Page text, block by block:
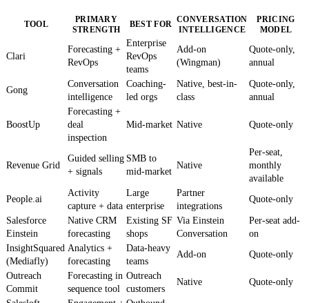
TOOL
PRIMARY
STRENGTH
BEST FOR CONVERSATION
INTELLIGENCE
PRICING
MODEL
Clari
Forecasting +
RevOps
Enterprise
RevOps
teams
Add-on
(Wingman)
Quote-only,
annual
Gong
Conversation
intelligence
Coaching-
led orgs
Native, best-in-
class
Quote-only,
annual
BoostUp
Forecasting +
deal
inspection
Mid-market Native Quote-only
Revenue Grid
Guided selling
+ signals
SMB to
mid-market
Native
Per-seat,
monthly
available
People.ai
Activity
capture + data
Large
enterprise
Partner
integrations
Quote-only
Salesforce
Einstein
Native CRM
forecasting
Existing SF
shops
Via Einstein
Conversation
Per-seat add-
on
InsightSquared
(Mediafly)
Analytics +
forecasting
Data-heavy
teams
Add-on Quote-only
Outreach
Commit
Forecasting in
sequence tool
Outreach
customers
Native Quote-only